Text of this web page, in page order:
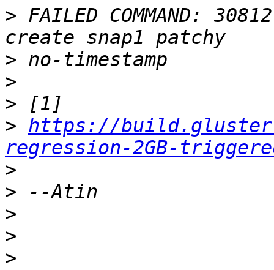
> FAILED COMMAND:
>
>
>
> https://
regression-2GB-
>
>
>
>
>